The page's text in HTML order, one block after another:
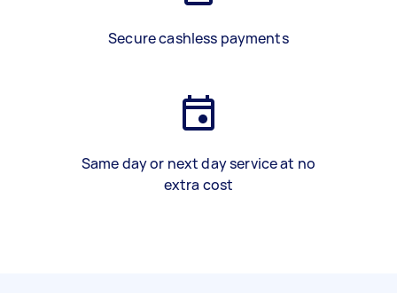
Secure cashless payments
Same day or next day service at no
extra cost